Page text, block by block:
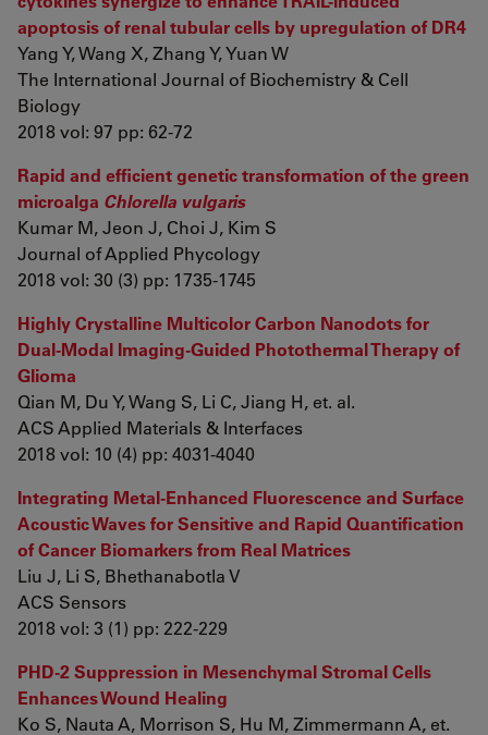
apoptosis of renal tubular cells by upregulation of DR4
Yang Y, Wang X, Zhang Y, Yuan W
The International Journal of Biochemistry & Cell
Biology
2018 vol: 97 pp: 62-72
Rapid and efficient genetic transformation of the green
microalga Chlorella vulgaris
Kumar M, Jeon J, Choi J, Kim S
Journal of Applied Phycology
2018 vol: 30 (3) pp: 1735-1745
Highly Crystalline Multicolor Carbon Nanodots for
Dual-Modal Imaging-Guided Photothermal Therapy of
Glioma
Qian M, Du Y, Wang S, Li C, Jiang H, et. al.
ACS Applied Materials & Interfaces
2018 vol: 10 (4) pp: 4031-4040
Integrating Metal-Enhanced Fluorescence and Surface
Acoustic Waves for Sensitive and Rapid Quantification
of Cancer Biomarkers from Real Matrices
Liu J, Li S, Bhethanabotla V
ACS Sensors
2018 vol: 3 (1) pp: 222-229
PHD-2 Suppression in Mesenchymal Stromal Cells
Enhances Wound Healing
Ko S, Nauta A, Morrison S, Hu M, Zimmermann A, et.